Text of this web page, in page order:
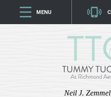
MENU
Neil J.